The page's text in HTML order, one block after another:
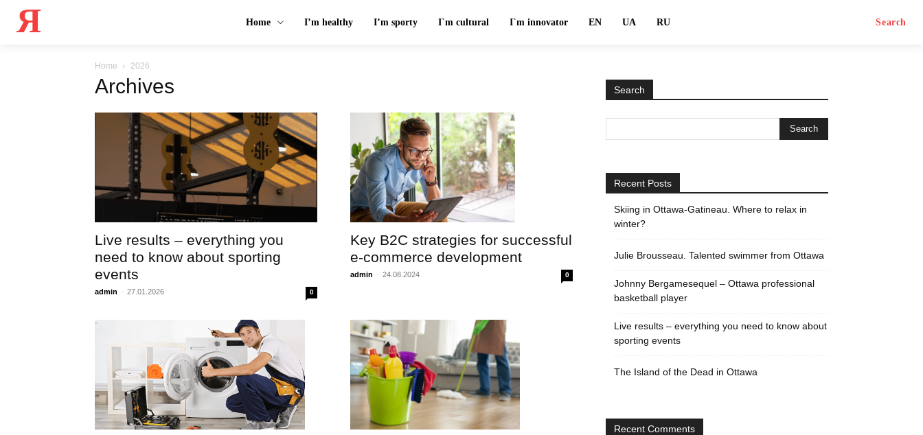
Я Home I’m healthy I’m sporty I`m cultural I`m innovator EN UA RU Search
Home 2026
Archives
Live results – everything you
need to know about sporting
events
admin - 27.01.2026 0
Key B2C strategies for successful
e-commerce development
admin - 24.08.2024 0
Search
Recent Posts
Skiing in Ottawa-Gatineau. Where to relax in
winter?
Julie Brousseau. Talented swimmer from Ottawa
Johnny Bergamesequel – Ottawa professional
basketball player
Live results – everything you need to know about
sporting events
The Island of the Dead in Ottawa
Recent Comments